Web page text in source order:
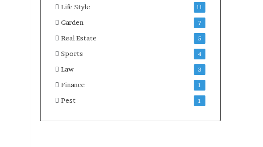
Life Style 11
Garden 7
Real Estate 5
Sports 4
Law 3
Finance 1
Pest 1